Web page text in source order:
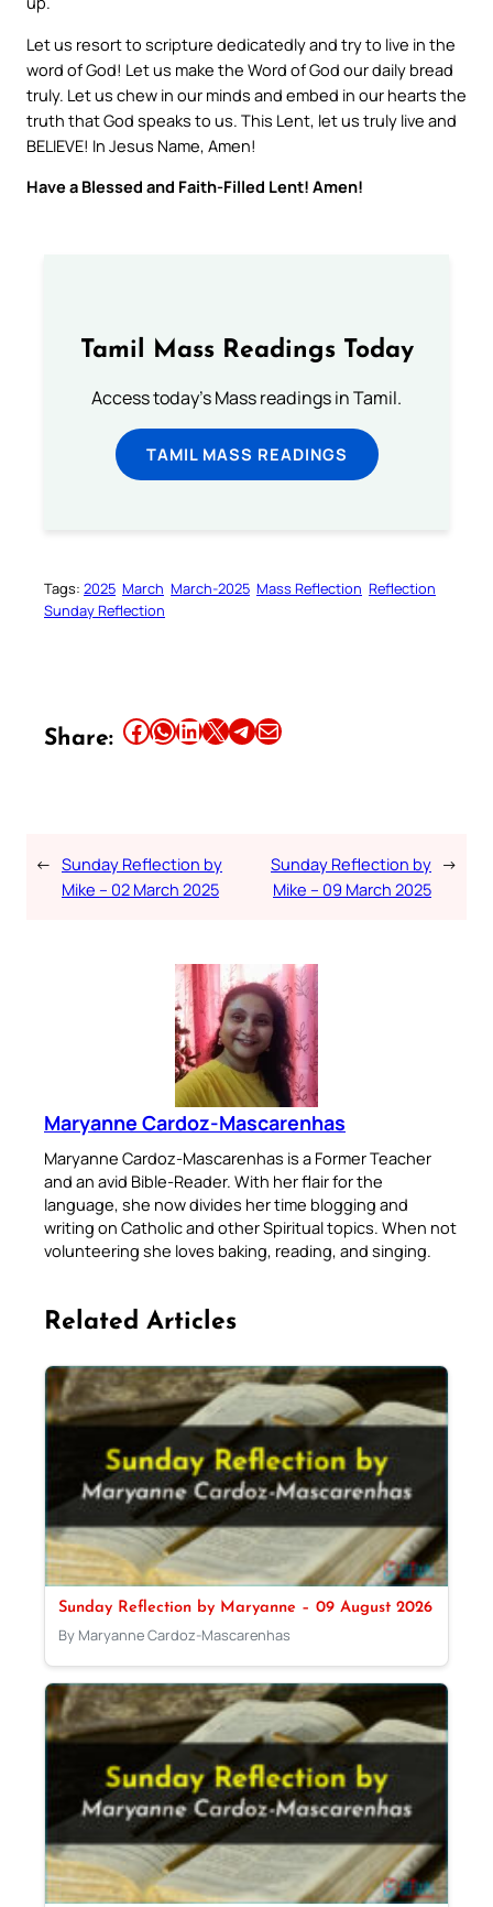
Let us resort to scripture dedicatedly and try to live in the
word of God! Let us make the Word of God our daily bread
truly. Let us chew in our minds and embed in our hearts the
truth that God speaks to us. This Lent, let us truly live and
BELIEVE! In Jesus Name, Amen!
Have a Blessed and Faith-Filled Lent! Amen!
Tamil Mass Readings Today
Access today's Mass readings in Tamil.
TAMIL MASS READINGS
Tags: 2025 March March-2025 Mass Reflection Reflection
Sunday Reflection
Share: Share this article on Facebook Share this article on WhatsApp Share this article on LinkedIn Share this article on X Share this article on TelegramEmail this Article
← Sunday Reflection by
Mike – 02 March 2025
Sunday Reflection by
Mike – 09 March 2025
→
Maryanne Cardoz-Mascarenhas
Maryanne Cardoz-Mascarenhas is a Former Teacher
and an avid Bible-Reader. With her flair for the
language, she now divides her time blogging and
writing on Catholic and other Spiritual topics. When not
volunteering she loves baking, reading, and singing.
Related Articles
Sunday Reflection by Maryanne – 09 August 2026
By Maryanne Cardoz-Mascarenhas